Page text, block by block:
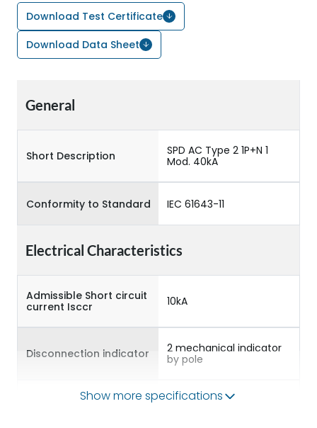
Download Test Certificate
Download Data Sheet
General
Short Description
SPD AC Type 2 1P+N 1
Mod. 40kA
Conformity to Standard IEC 61643-11
Electrical Characteristics
Admissible Short circuit
current Isccr
10kA
Disconnection indicator
2 mechanical indicator
by pole
Max Discharge current
Show more specifications